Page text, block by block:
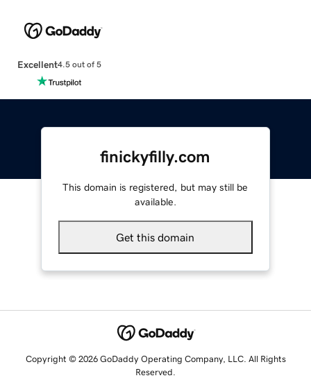
Excellent4.5 out of 5
finickyfilly.com
This domain is registered, but may still be
available.
Get this domain
Copyright © 2026 GoDaddy Operating Company, LLC. All Rights
Reserved.